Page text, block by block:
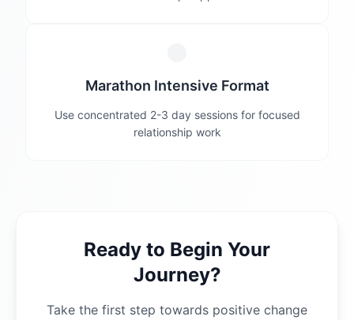
Marathon Intensive Format
Use concentrated 2-3 day sessions for focused
relationship work
Ready to Begin Your
Journey?
Take the first step towards positive change